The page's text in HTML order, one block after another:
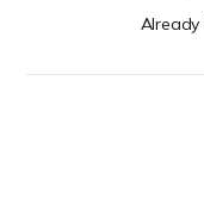
Already